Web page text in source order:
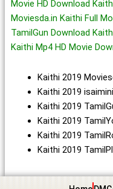
Movie HD Download
Moviesda.in Kaithi Full
TamilGun Download
Kaithi Mp4 HD Movie
Kaithi 2019
Kaithi 2019
Kaithi 2019
Kaithi 2019
Kaithi 2019
Kaithi 2019